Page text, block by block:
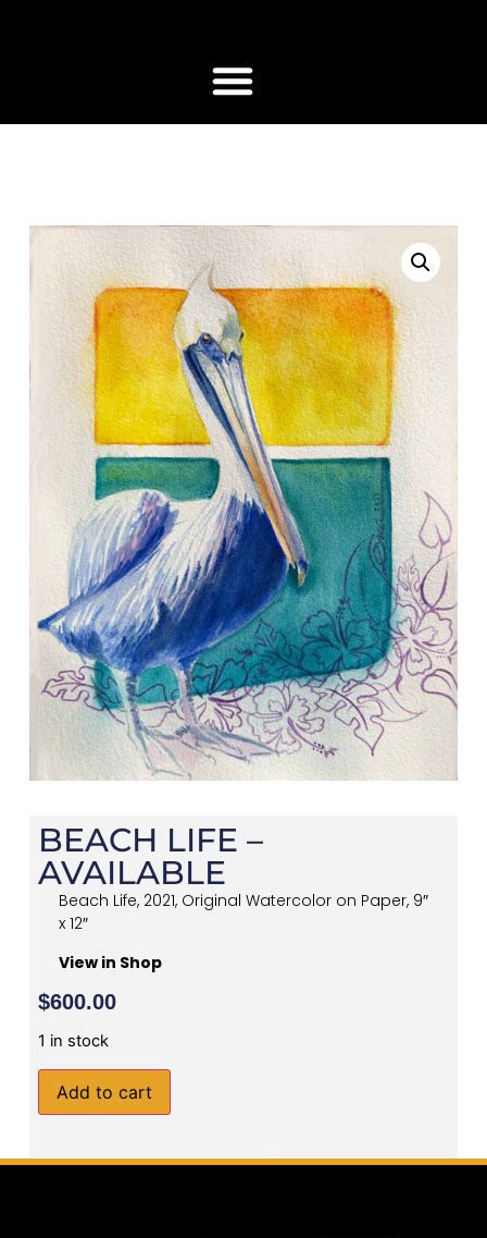
BEACH LIFE –
AVAILABLE
Beach Life, 2021, Original Watercolor on Paper, 9″
x 12″
View in Shop
$600.00
1 in stock
Add to cart